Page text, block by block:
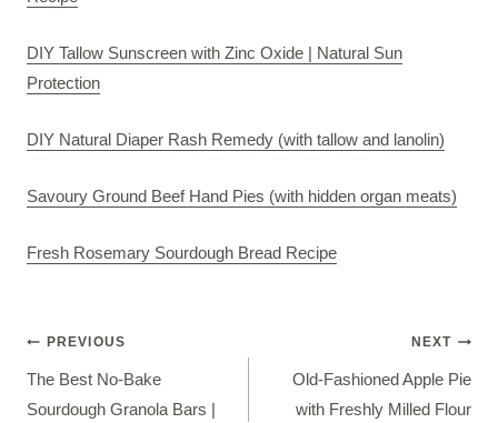
DIY Tallow Sunscreen with Zinc Oxide | Natural Sun
Protection
DIY Natural Diaper Rash Remedy (with tallow and lanolin)
Savoury Ground Beef Hand Pies (with hidden organ meats)
Fresh Rosemary Sourdough Bread Recipe
Post
navigation
PREVIOUS
The Best No-Bake
Sourdough Granola Bars |
NEXT
Old-Fashioned Apple Pie
with Freshly Milled Flour